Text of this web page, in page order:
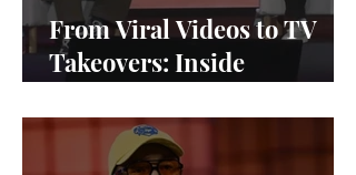
From Viral Videos to TV
Takeovers: Inside